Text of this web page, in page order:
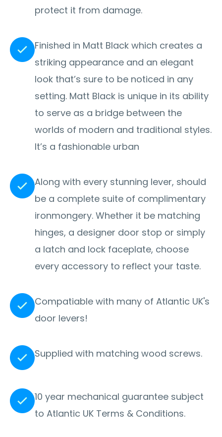
protect it from damage.
Finished in Matt Black which creates a
striking appearance and an elegant
look that’s sure to be noticed in any
setting. Matt Black is unique in its ability
to serve as a bridge between the
worlds of modern and traditional styles.
It’s a fashionable urban
Along with every stunning lever, should
be a complete suite of complimentary
ironmongery. Whether it be matching
hinges, a designer door stop or simply
a latch and lock faceplate, choose
every accessory to reflect your taste.
Compatiable with many of Atlantic UK's
door levers!
Supplied with matching wood screws.
10 year mechanical guarantee subject
to Atlantic UK Terms & Conditions.